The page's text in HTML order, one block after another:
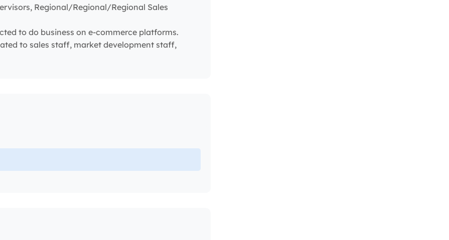
Regional/Regional/Regional Sales
to do business on e-commerce platforms.
to sales staff, market development staff,